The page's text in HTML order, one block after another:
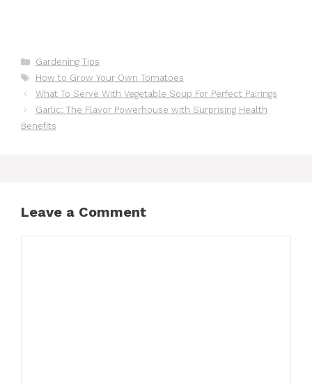
Categories
Gardening Tips
Tags
How to Grow Your Own Tomatoes
What To Serve With Vegetable Soup For Perfect Pairings
Garlic: The Flavor Powerhouse with Surprising Health
Benefits
Leave a Comment